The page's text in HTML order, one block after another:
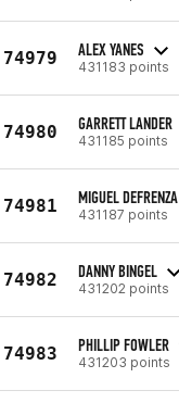
74979 ALEX YANES
431183 points
74980 GARRETT LANDER
431185 points
74981 MIGUEL DEFRENZA
431187 points
74982 DANNY BINGEL
431202 points
74983 PHILLIP FOWLER
431203 points